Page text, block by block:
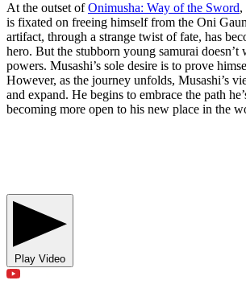
At the outset ofOnimusha: Way of the Sword,
is fixated on freeing himself from the Oni
artifact, through a strange twist of fate, has
hero. But the stubborn young samurai doesn’t
powers. Musashi’s sole desire is to prove
However, as the journey unfolds, Musashi’s
and expand. He begins to embrace the path
becoming more open to his new place in the
Play Video